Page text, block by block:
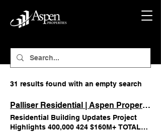
31 results found with an empty search
Palliser Residential | Aspen Properties
Residential Building Updates Project
Highlights 400,000 424 $160M+ TOTAL